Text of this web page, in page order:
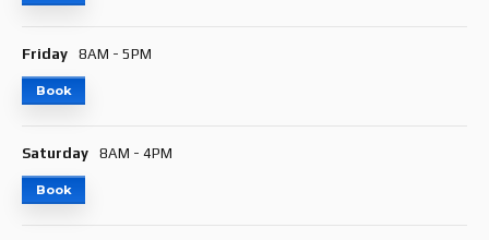
Friday 8AM - 5PM
Book
Saturday 8AM - 4PM
Book